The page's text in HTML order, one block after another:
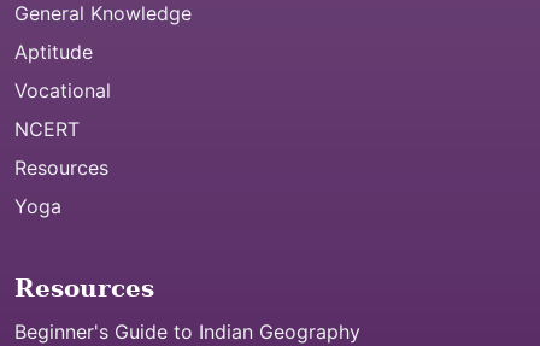
General Knowledge
Aptitude
Vocational
NCERT
Resources
Yoga
Resources
Beginner's Guide to Indian Geography